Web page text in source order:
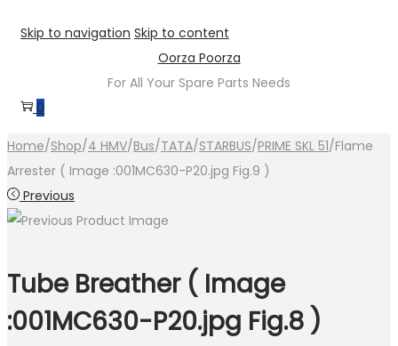
Skip to navigation Skip to content
Oorza Poorza
For All Your Spare Parts Needs
0
Home/Shop/4 HMV/Bus/TATA/STARBUS/PRIME SKL 51/Flame
Arrester ( Image :001MC630-P20.jpg Fig.9 )
Previous
Tube Breather ( Image
:001MC630-P20.jpg Fig.8 )